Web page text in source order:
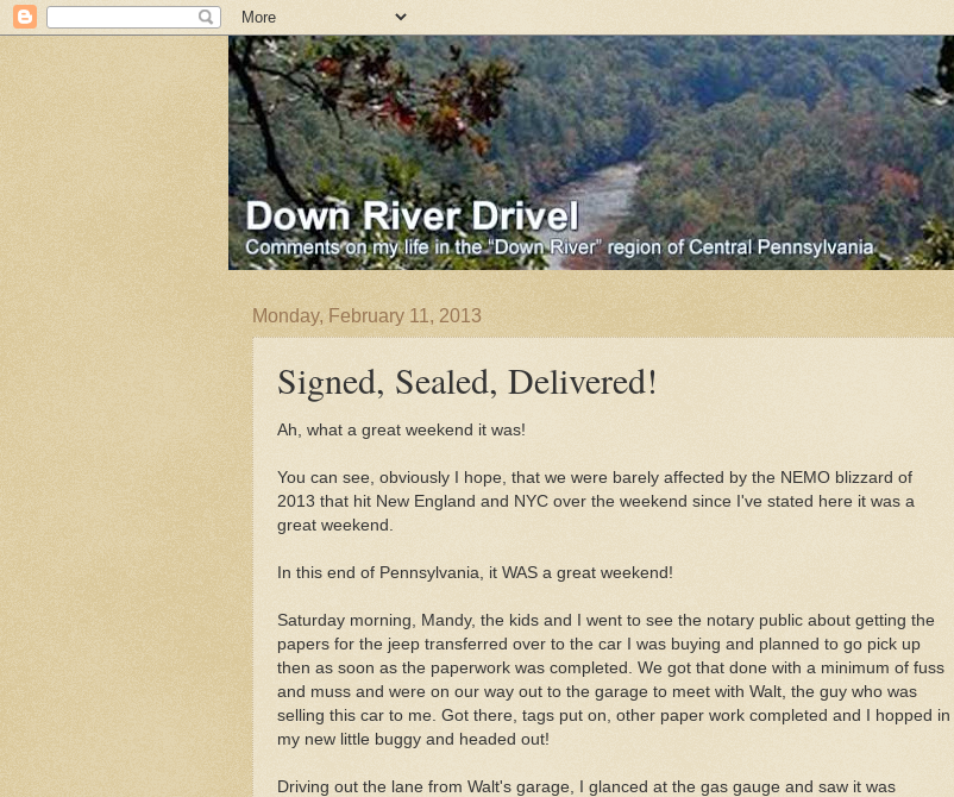
Monday, February 11, 2013
Signed, Sealed, Delivered!
Ah, what a great weekend it was!
You can see, obviously I hope, that we were barely affected by the NEMO blizzard of
2013 that hit New England and NYC over the weekend since I've stated here it was a
great weekend.
In this end of Pennsylvania, it WAS a great weekend!
Saturday morning, Mandy, the kids and I went to see the notary public about getting the
papers for the jeep transferred over to the car I was buying and planned to go pick up
then as soon as the paperwork was completed. We got that done with a minimum of fuss
and muss and were on our way out to the garage to meet with Walt, the guy who was
selling this car to me. Got there, tags put on, other paper work completed and I hopped in
my new little buggy and headed out!
Driving out the lane from Walt's garage, I glanced at the gas gauge and saw it was